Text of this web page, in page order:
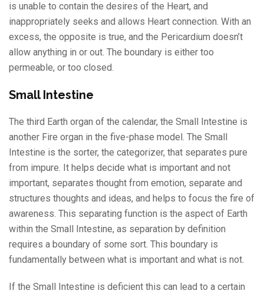
is unable to contain the desires of the Heart, and
inappropriately seeks and allows Heart connection. With an
excess, the opposite is true, and the Pericardium doesn’t
allow anything in or out. The boundary is either too
permeable, or too closed.
Small Intestine
The third Earth organ of the calendar, the Small Intestine is
another Fire organ in the five-phase model. The Small
Intestine is the sorter, the categorizer, that separates pure
from impure. It helps decide what is important and not
important, separates thought from emotion, separate and
structures thoughts and ideas, and helps to focus the fire of
awareness. This separating function is the aspect of Earth
within the Small Intestine, as separation by definition
requires a boundary of some sort. This boundary is
fundamentally between what is important and what is not.
If the Small Intestine is deficient this can lead to a certain